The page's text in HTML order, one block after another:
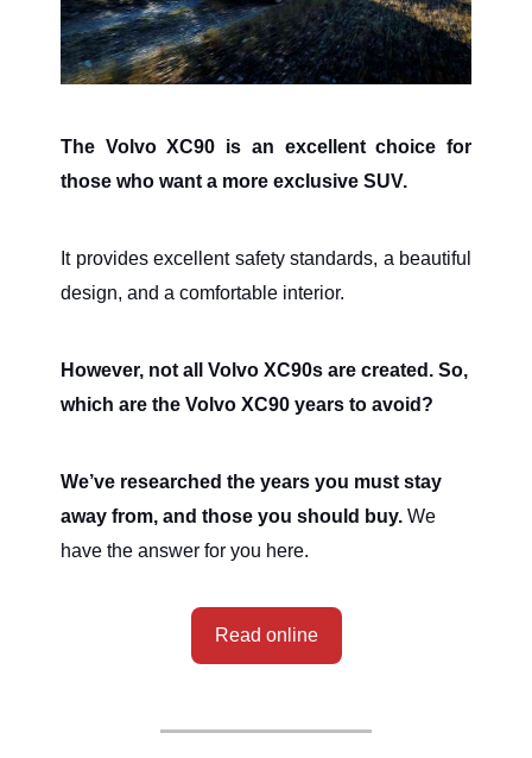
The Volvo XC90 is an excellent choice for
those who want a more exclusive SUV.
It provides excellent safety standards, a beautiful
design, and a comfortable interior.
However, not all Volvo XC90s are created. So,
which are the Volvo XC90 years to avoid?
We’ve researched the years you must stay
away from, and those you should buy. We
have the answer for you here.
Read online